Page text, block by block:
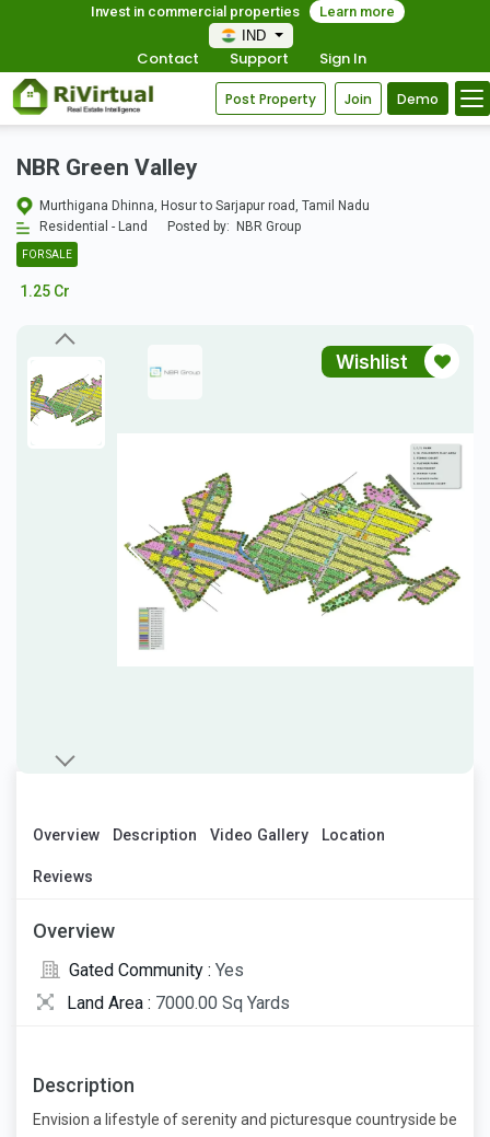
Invest in commercial properties
Learn more
IND
Contact Support Sign In
Post Property Join Demo
NBR Green Valley
Murthigana Dhinna, Hosur to Sarjapur road, Tamil Nadu
Residential - Land
Posted by: NBR Group
FOR SALE
1.25 Cr
Wishlist
Overview Description Video Gallery Location
Reviews
Overview
Gated Community : Yes
Land Area : 7000.00 Sq Yards
Description
Envision a lifestyle of serenity and picturesque countryside be